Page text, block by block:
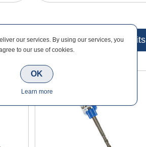
SDS Plus Drill Bits
our services. By using our services, you
to our use of cookies.
OK
Learn more